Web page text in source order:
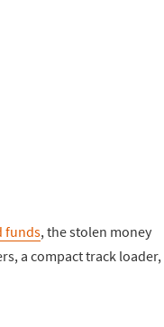
funds, the stolen money
a compact track loader,